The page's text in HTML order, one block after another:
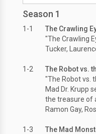
Season 1
1-1 The Crawling
"The Crawling
Tucker,
1-2 The Robot vs.
"The Robot vs.
Mad Dr. Krupp
the treasure of
Ramon Gay,
1-3 The Mad